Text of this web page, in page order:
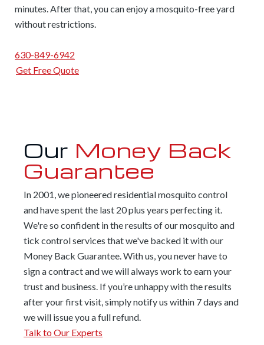
minutes. After that, you can enjoy a mosquito-free yard
without restrictions.
630-849-6942
Get Free Quote
Our Money Back
Guarantee
In 2001, we pioneered residential mosquito control
and have spent the last 20 plus years perfecting it.
We're so confident in the results of our mosquito and
tick control services that we've backed it with our
Money Back Guarantee. With us, you never have to
sign a contract and we will always work to earn your
trust and business. If you’re unhappy with the results
after your first visit, simply notify us within 7 days and
we will issue you a full refund.
Talk to Our Experts